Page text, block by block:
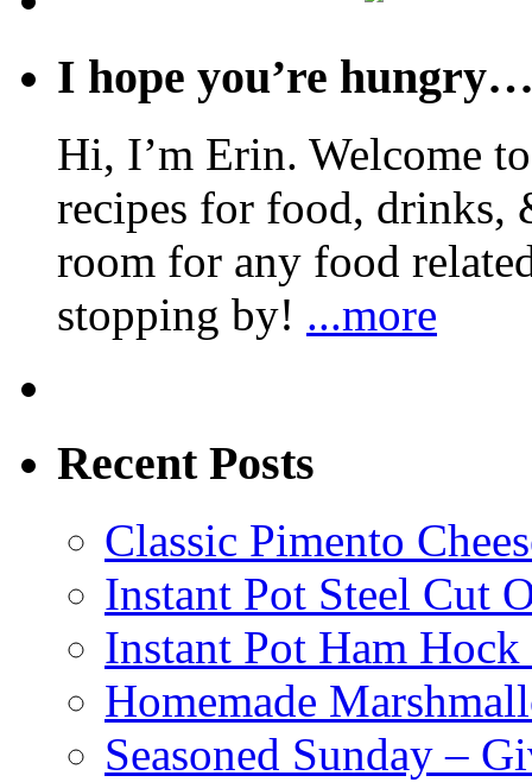
I hope you’re
Hi, I’m Erin. Welcome
recipes for food, drinks,
room for any food
stopping by! ...more
Recent Posts
Classic Pimento
Instant Pot Steel Cut
Instant Pot Ham
Homemade
Seasoned Sunday –